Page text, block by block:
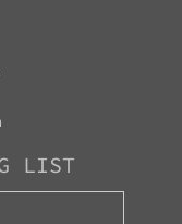
LIST